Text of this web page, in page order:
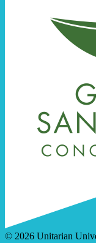
© 2026 Unitarian